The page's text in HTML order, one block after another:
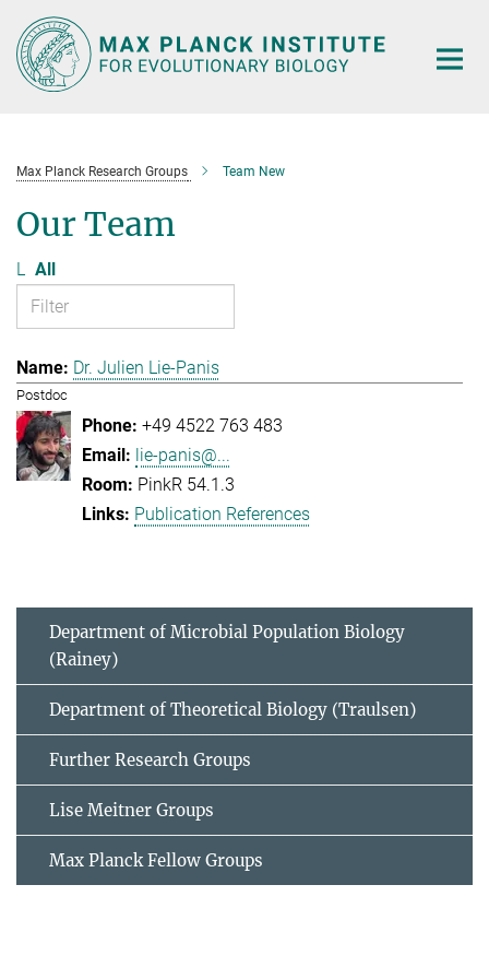
Main-
Content
Max Planck Research Groups Team New
Our Team
L All
Dr. Julien Lie-Panis
Postdoc
+49 4522 763 483
lie-panis@...
PinkR 54.1.3
Publication References
Department of Microbial Population Biology
(Rainey)
Department of Theoretical Biology (Traulsen)
Further Research Groups
Lise Meitner Groups
Max Planck Fellow Groups